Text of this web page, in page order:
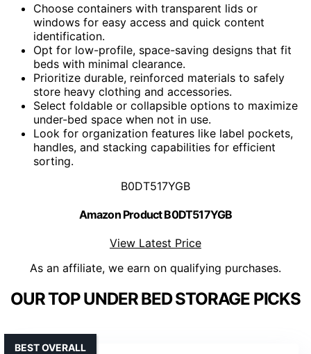
Choose containers with transparent lids or
windows for easy access and quick content
identification.
Opt for low-profile, space-saving designs that fit
beds with minimal clearance.
Prioritize durable, reinforced materials to safely
store heavy clothing and accessories.
Select foldable or collapsible options to maximize
under-bed space when not in use.
Look for organization features like label pockets,
handles, and stacking capabilities for efficient
sorting.
B0DT517YGB
Amazon Product B0DT517YGB
View Latest Price
As an affiliate, we earn on qualifying purchases.
OUR TOP UNDER BED STORAGE PICKS
BEST OVERALL